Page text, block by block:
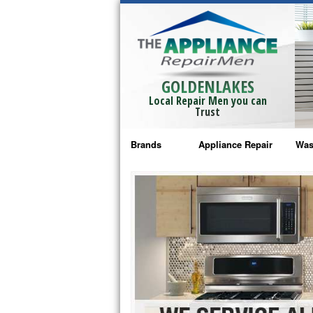
GOLDENLAKES
Local Repair Men you can
Trust
Brands
Bosch Repair
Frigidaire Repair
GE Monogram Repair
GE Repair
Haier Repair
Appliance Repair